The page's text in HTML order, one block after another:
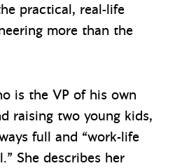
practical, real-life
more than the
is the VP of his own
raising two young kids,
full and “work-life
She describes her